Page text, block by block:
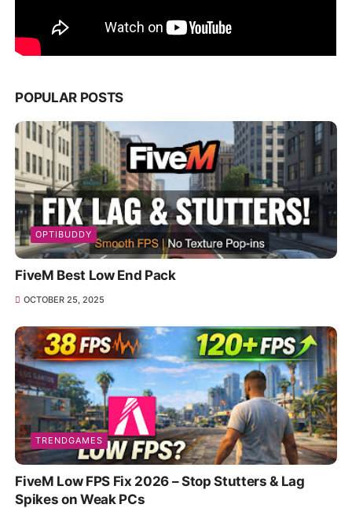
POPULAR POSTS
OPTIBUDDY
FiveM Best Low End Pack
OCTOBER 25, 2025
TRENDGAMES
FiveM Low FPS Fix 2026 – Stop Stutters & Lag
Spikes on Weak PCs